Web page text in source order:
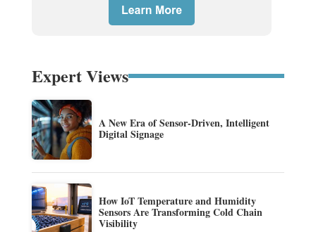
Expert Views
A New Era of Sensor-Driven, Intelligent
Digital Signage
How IoT Temperature and Humidity
Sensors Are Transforming Cold Chain
Visibility